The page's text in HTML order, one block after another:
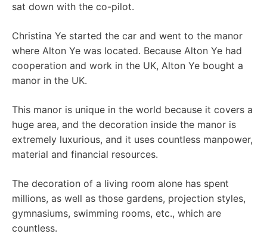
sat down with the co-pilot.
Christina Ye started the car and went to the manor
where Alton Ye was located. Because Alton Ye had
cooperation and work in the UK, Alton Ye bought a
manor in the UK.
This manor is unique in the world because it covers a
huge area, and the decoration inside the manor is
extremely luxurious, and it uses countless manpower,
material and financial resources.
The decoration of a living room alone has spent
millions, as well as those gardens, projection styles,
gymnasiums, swimming rooms, etc., which are
countless.